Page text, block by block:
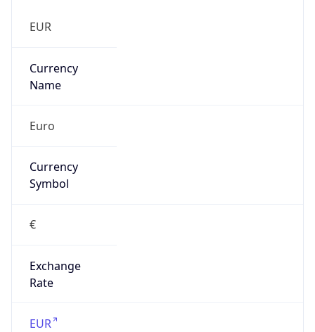
EUR
Currency
Name
Euro
Currency
Symbol
€
Exchange
Rate
EUR